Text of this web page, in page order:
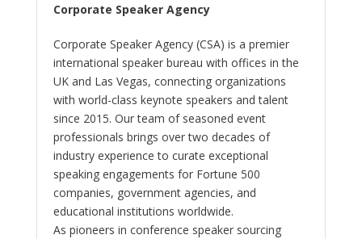
Corporate Speaker Agency
Corporate Speaker Agency (CSA) is a premier
international speaker bureau with offices in the
UK and Las Vegas, connecting organizations
with world-class keynote speakers and talent
since 2015. Our team of seasoned event
professionals brings over two decades of
industry experience to curate exceptional
speaking engagements for Fortune 500
companies, government agencies, and
educational institutions worldwide.
As pioneers in conference speaker sourcing